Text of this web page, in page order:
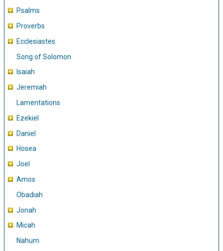
Psalms
Proverbs
Ecclesiastes
Song of Solomon
Isaiah
Jeremiah
Lamentations
Ezekiel
Daniel
Hosea
Joel
Amos
Obadiah
Jonah
Micah
Nahum